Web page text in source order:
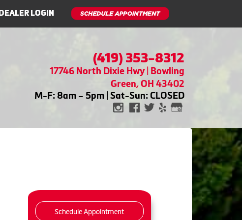
DEALER LOGIN
(419) 353-8312
17746 North Dixie Hwy | Bowling
Green, OH 43402
M-F: 8am – 5pm | Sat-Sun: CLOSED
Schedule Appointment